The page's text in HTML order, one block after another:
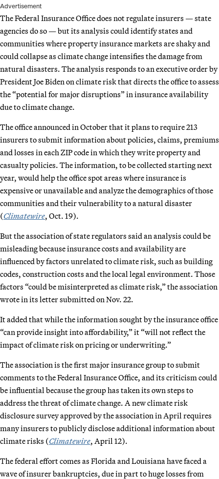
Advertisement
The Federal Insurance Office does not regulate insurers — state
agencies do so — but its analysis could identify states and
communities where property insurance markets are shaky and
could collapse as climate change intensifies the damage from
natural disasters. The analysis responds to an executive order by
President Joe Biden on climate risk that directs the office to assess
the “potential for major disruptions” in insurance availability
due to climate change.
The office announced in October that it plans to require 213
insurers to submit information about policies, claims, premiums
and losses in each ZIP code in which they write property and
casualty policies. The information, to be collected starting next
year, would help the office spot areas where insurance is
expensive or unavailable and analyze the demographics of those
communities and their vulnerability to a natural disaster
(Climatewire, Oct. 19).
But the association of state regulators said an analysis could be
misleading because insurance costs and availability are
influenced by factors unrelated to climate risk, such as building
codes, construction costs and the local legal environment. Those
factors “could be misinterpreted as climate risk,” the association
wrote in its letter submitted on Nov. 22.
It added that while the information sought by the insurance office
“can provide insight into affordability,” it “will not reflect the
impact of climate risk on pricing or underwriting.”
The association is the first major insurance group to submit
comments to the Federal Insurance Office, and its criticism could
be influential because the group has taken its own steps to
address the threat of climate change. A new climate risk
disclosure survey approved by the association in April requires
many insurers to publicly disclose additional information about
climate risks (Climatewire, April 12).
The federal effort comes as Florida and Louisiana have faced a
wave of insurer bankruptcies, due in part to huge losses from